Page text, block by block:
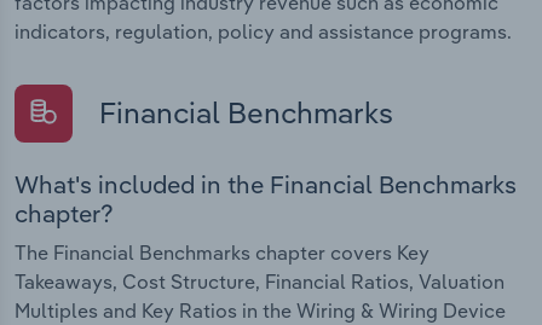
indicators, regulation, policy and assistance programs.
Financial Benchmarks
What's included in the Financial Benchmarks
chapter?
The Financial Benchmarks chapter covers Key
Takeaways, Cost Structure, Financial Ratios, Valuation
Multiples and Key Ratios in the Wiring & Wiring Device